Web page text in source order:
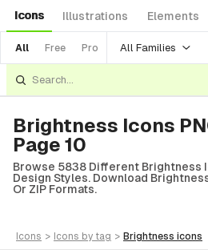
Icons Illustrations Elements
All Free Pro All Families
Brightness Icons
Page 10
Browse 5838 Different Brightness
Design Styles. Download Brightness
Or ZIP Formats.
icons > icons by tag > brightness icons